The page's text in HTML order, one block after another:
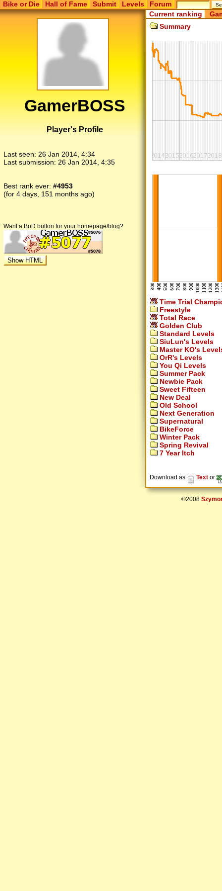
Bike or Die Hall of Fame Submit Levels Forum
GamerBOSS
Player's Profile
Last seen: 26 Jan 2014, 4:34
Last submission: 26 Jan 2014, 4:35
Best rank ever: #4953
(for 4 days, 151 months ago)
Want a BoD button for your homepage/blog?
Current ranking
Summary
Time Trial
Freestyle
Total Race
Golden Club
Standard Levels
SiuLun's Levels
Master KO's
OrR's Levels
You Qi Levels
Summer Pack
Newbie Pack
Sweet Fifteen
New Deal
Old School
Next Generation
Supernatural
BikeForce
Winter Pack
Spring Revival
7 Year Itch
Download as Text or
©2008